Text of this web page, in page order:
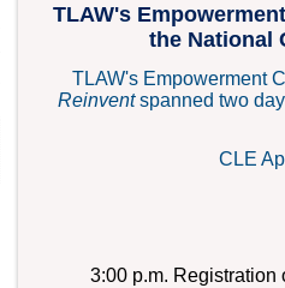
TLAW's
the National
TLAW's Empowerment
Reinventspanned two
CLE
3:00 p.m. Registration